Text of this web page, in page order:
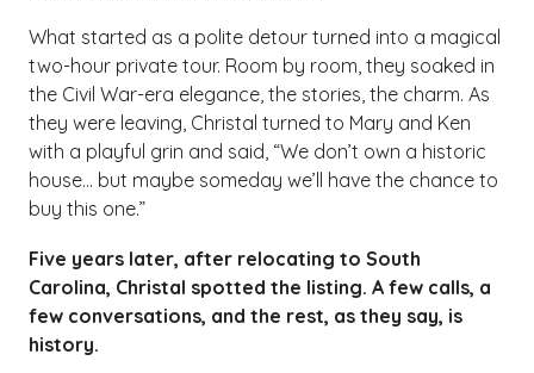
What started as a polite detour turned into a magical
two-hour private tour. Room by room, they soaked in
the Civil War-era elegance, the stories, the charm. As
they were leaving, Christal turned to Mary and Ken
with a playful grin and said, “We don’t own a historic
house… but maybe someday we’ll have the chance to
buy this one.”
Five years later, after relocating to South
Carolina, Christal spotted the listing. A few calls, a
few conversations, and the rest, as they say, is
history.